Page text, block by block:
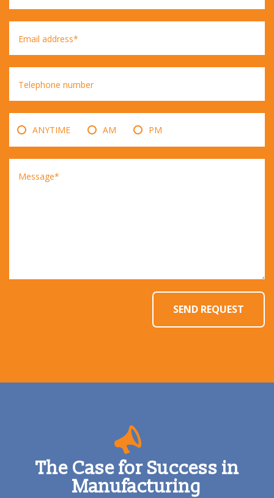
Email address*
Telephone number
ANYTIME AM PM
Message*
The Case for Success in
Manufacturing